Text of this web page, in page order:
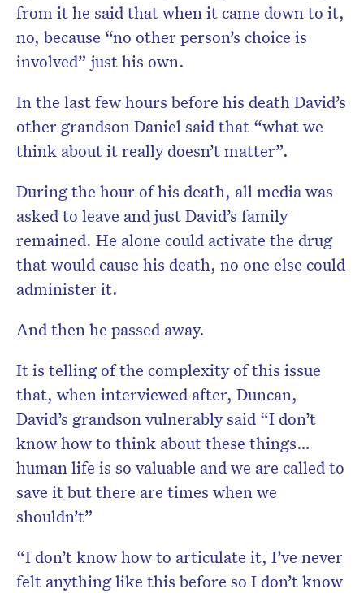
from it he said that when it came down to it,
no, because “no other person’s choice is
involved” just his own.
In the last few hours before his death David’s
other grandson Daniel said that “what we
think about it really doesn’t matter”.
During the hour of his death, all media was
asked to leave and just David’s family
remained. He alone could activate the drug
that would cause his death, no one else could
administer it.
And then he passed away.
It is telling of the complexity of this issue
that, when interviewed after, Duncan,
David’s grandson vulnerably said “I don’t
know how to think about these things…
human life is so valuable and we are called to
save it but there are times when we
shouldn’t”
“I don’t know how to articulate it, I’ve never
felt anything like this before so I don’t know